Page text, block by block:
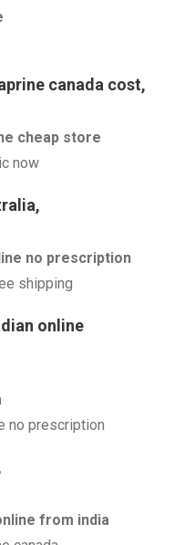
canada cost,
cheap store
now
,
no prescription
shipping
online
no prescription
from india